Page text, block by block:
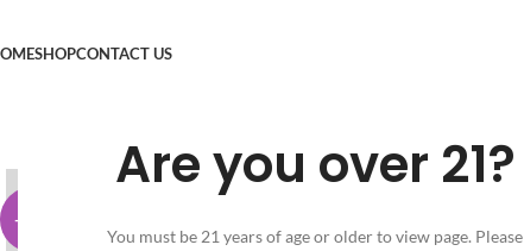
Are you over 21?
You must be 21 years of age or older to view page. Please
SHOPCONTACT US
-65%